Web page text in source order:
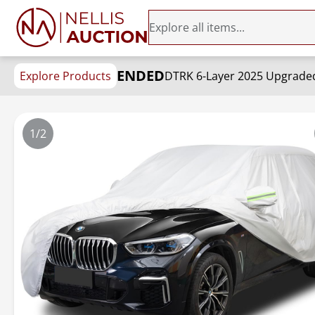
Explore Products ENDED
1/2